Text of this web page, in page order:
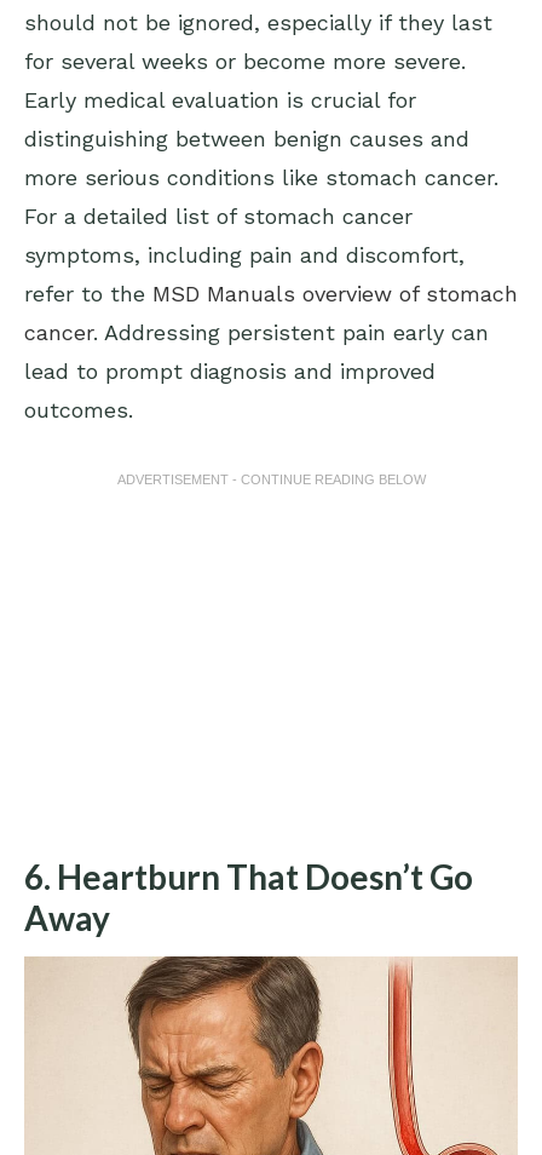
should not be ignored, especially if they last
for several weeks or become more severe.
Early medical evaluation is crucial for
distinguishing between benign causes and
more serious conditions like stomach cancer.
For a detailed list of stomach cancer
symptoms, including pain and discomfort,
refer to the MSD Manuals overview of stomach
cancer. Addressing persistent pain early can
lead to prompt diagnosis and improved
outcomes.
ADVERTISEMENT - CONTINUE READING BELOW
6. Heartburn That Doesn’t Go
Away